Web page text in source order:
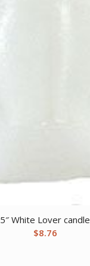
5″ White Lover candle
$8.76